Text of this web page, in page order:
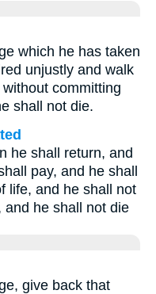
which he has taken
unjustly and walk
committing
shall not die.
he shall return, and
pay, and he shall
life, and he shall not
and he shall not die
give back that